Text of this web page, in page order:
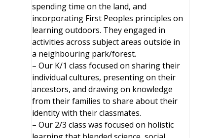
spending time on the land, and
incorporating First Peoples principles on
learning outdoors. They engaged in
activities across subject areas outside in
a neighbouring park/forest.
– Our K/1 class focused on sharing their
individual cultures, presenting on their
ancestors, and drawing on knowledge
from their families to share about their
identity with their classmates.
– Our 2/3 class was focused on holistic